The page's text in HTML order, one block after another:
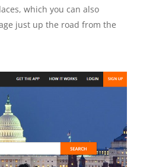
which you can also
just up the road from the